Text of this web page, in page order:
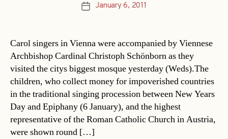
PostJanuary 6, 2011
Carol singers in Vienna were accompanied by Viennese
Archbishop Cardinal Christoph Schönborn as they
visited the citys biggest mosque yesterday (Weds).The
children, who collect money for impoverished countries
in the traditional singing procession between New Years
Day and Epiphany (6 January), and the highest
representative of the Roman Catholic Church in Austria,
were shown round […]